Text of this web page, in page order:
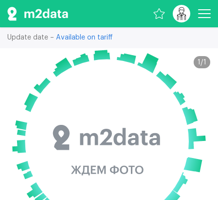
Update date – Available on tariff
1 /1